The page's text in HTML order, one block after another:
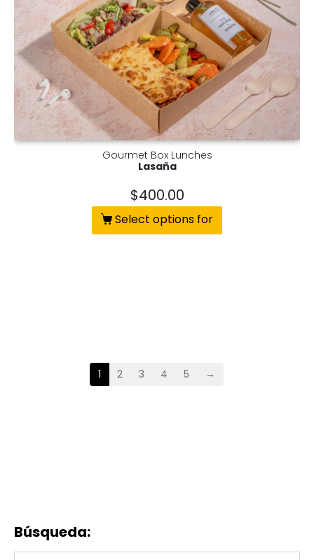
Gourmet Box Lunches
Lasaña
$400.00
Select options for
1 2 3 4 5 →
Búsqueda: